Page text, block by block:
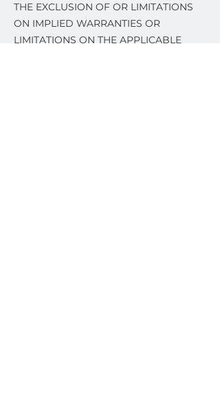
THE EXCLUSION OF OR LIMITATIONS
ON IMPLIED WARRANTIES OR
LIMITATIONS ON THE APPLICABLE